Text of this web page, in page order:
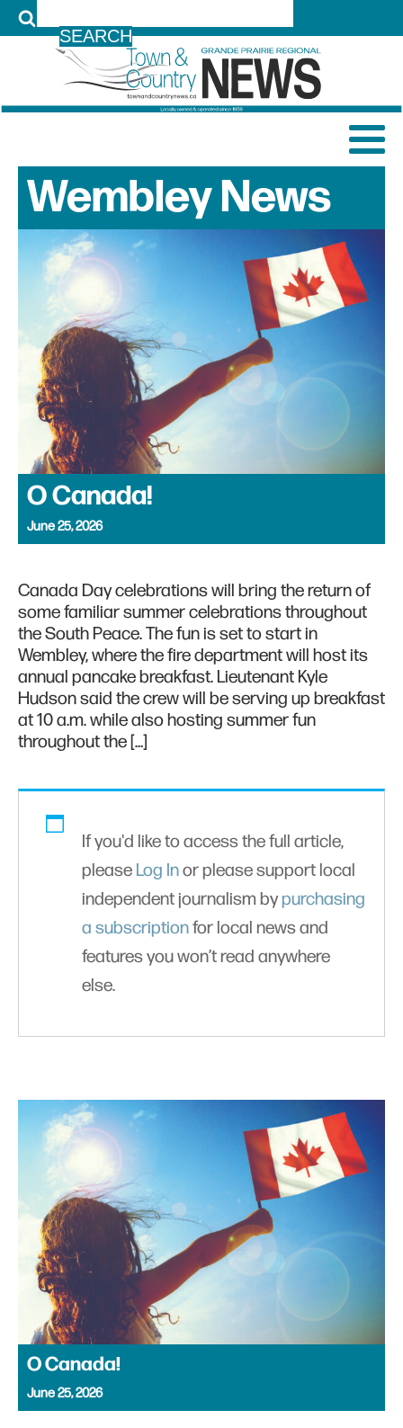
WembleyNews
O Canada!
June 25, 2026
Canada Day celebrations will bring the return of
some familiar summer celebrations throughout
the South Peace. The fun is set to start in
Wembley, where the fire department will host its
annual pancake breakfast. Lieutenant Kyle
Hudson said the crew will be serving up breakfast
at 10 a.m. while also hosting summer fun
throughout the […]
If you'd like to access the full article,
please Log Inor please support local
independent journalism bypurchasing
a subscriptionfor local news and
features you won’t read anywhere
else.
O Canada!
June 25, 2026